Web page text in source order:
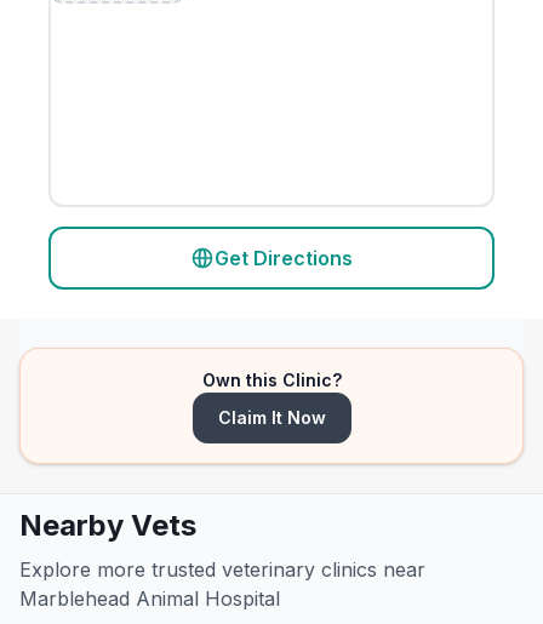
Get Directions
Own this Clinic?
Claim It Now
Nearby Vets
Explore more trusted veterinary clinics near
Marblehead Animal Hospital